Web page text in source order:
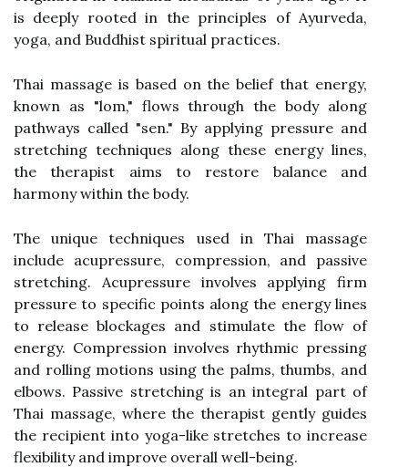
is deeply rooted in the principles of Ayurveda,
yoga, and Buddhist spiritual practices.
Thai massage is based on the belief that energy,
known as "lom," flows through the body along
pathways called "sen." By applying pressure and
stretching techniques along these energy lines,
the therapist aims to restore balance and
harmony within the body.
The unique techniques used in Thai massage
include acupressure, compression, and passive
stretching. Acupressure involves applying firm
pressure to specific points along the energy lines
to release blockages and stimulate the flow of
energy. Compression involves rhythmic pressing
and rolling motions using the palms, thumbs, and
elbows. Passive stretching is an integral part of
Thai massage, where the therapist gently guides
the recipient into yoga-like stretches to increase
flexibility and improve overall well-being.